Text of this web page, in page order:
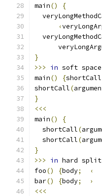
main()
{
‹
}
>>>
in soft
main() {shortCall
shortCall(
}
<<<
main()
{
  shortCall
(
  shortCall
(
}
>>>
in hard split
foo() {body; ‹
bar() {body; ›
<<<